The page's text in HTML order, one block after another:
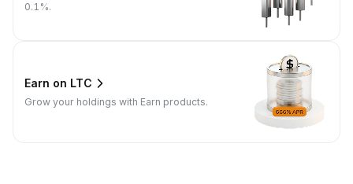
0.1%.
Earn on LTC
Grow your holdings with Earn products.